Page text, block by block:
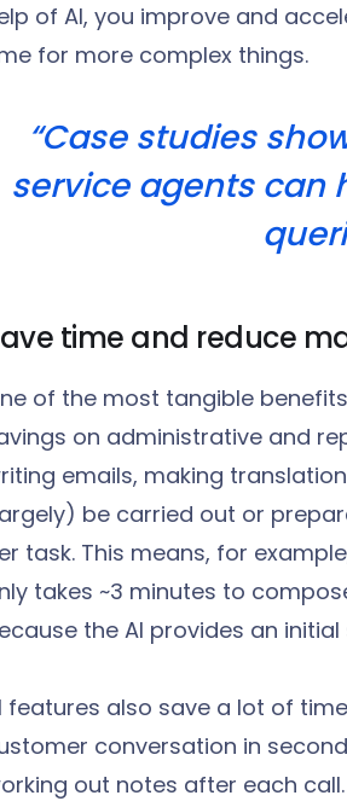
of AI, you improve and
for more complex things.
“Case studies
service agents can
time and reduce
of the most tangible
on administrative and
emails, making
be carried out or
task. This means, for
takes ~3 minutes to
the AI provides an
features also save a lot of
conversation in
out notes after each